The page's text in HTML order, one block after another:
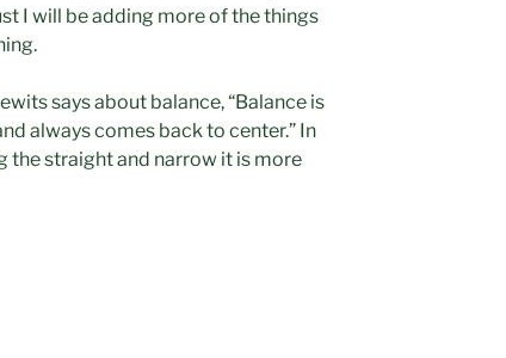
I will be adding more of the things
says about balance, “Balance is
always comes back to center.” In
the straight and narrow it is more